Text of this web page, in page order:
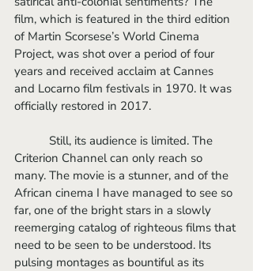
film, which is featured in the third edition
of Martin Scorsese’s World Cinema
Project, was shot over a period of four
years and received acclaim at Cannes
and Locarno film festivals in 1970. It was
officially restored in 2017.
Criterion Channel can only reach so
many. The movie is a stunner, and of the
African cinema I have managed to see so
far, one of the bright stars in a slowly
reemerging catalog of righteous films that
need to be seen to be understood. Its
pulsing montages as bountiful as its